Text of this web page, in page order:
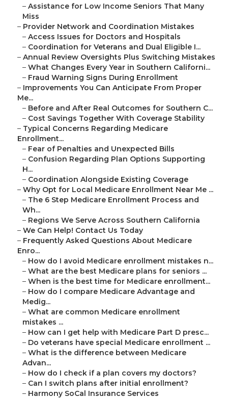
– Assistance for Low Income Seniors That Many
Miss
– Provider Network and Coordination Mistakes
– Access Issues for Doctors and Hospitals
– Coordination for Veterans and Dual Eligible I...
– Annual Review Oversights Plus Switching Mistakes
– What Changes Every Year in Southern Californi...
– Fraud Warning Signs During Enrollment
– Improvements You Can Anticipate From Proper
Me...
– Before and After Real Outcomes for Southern C...
– Cost Savings Together With Coverage Stability
– Typical Concerns Regarding Medicare
Enrollment...
– Fear of Penalties and Unexpected Bills
– Confusion Regarding Plan Options Supporting
H...
– Coordination Alongside Existing Coverage
– Why Opt for Local Medicare Enrollment Near Me ...
– The 6 Step Medicare Enrollment Process and
Wh...
– Regions We Serve Across Southern California
– We Can Help! Contact Us Today
– Frequently Asked Questions About Medicare
Enro...
– How do I avoid Medicare enrollment mistakes n...
– What are the best Medicare plans for seniors ...
– When is the best time for Medicare enrollment...
– How do I compare Medicare Advantage and
Medig...
– What are common Medicare enrollment
mistakes ...
– How can I get help with Medicare Part D presc...
– Do veterans have special Medicare enrollment ...
– What is the difference between Medicare
Advan...
– How do I check if a plan covers my doctors?
– Can I switch plans after initial enrollment?
– Harmony SoCal Insurance Services